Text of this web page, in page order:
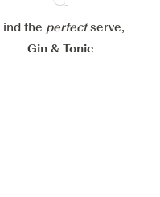
Ginventory
the perfectserve,
Gin & Tonic